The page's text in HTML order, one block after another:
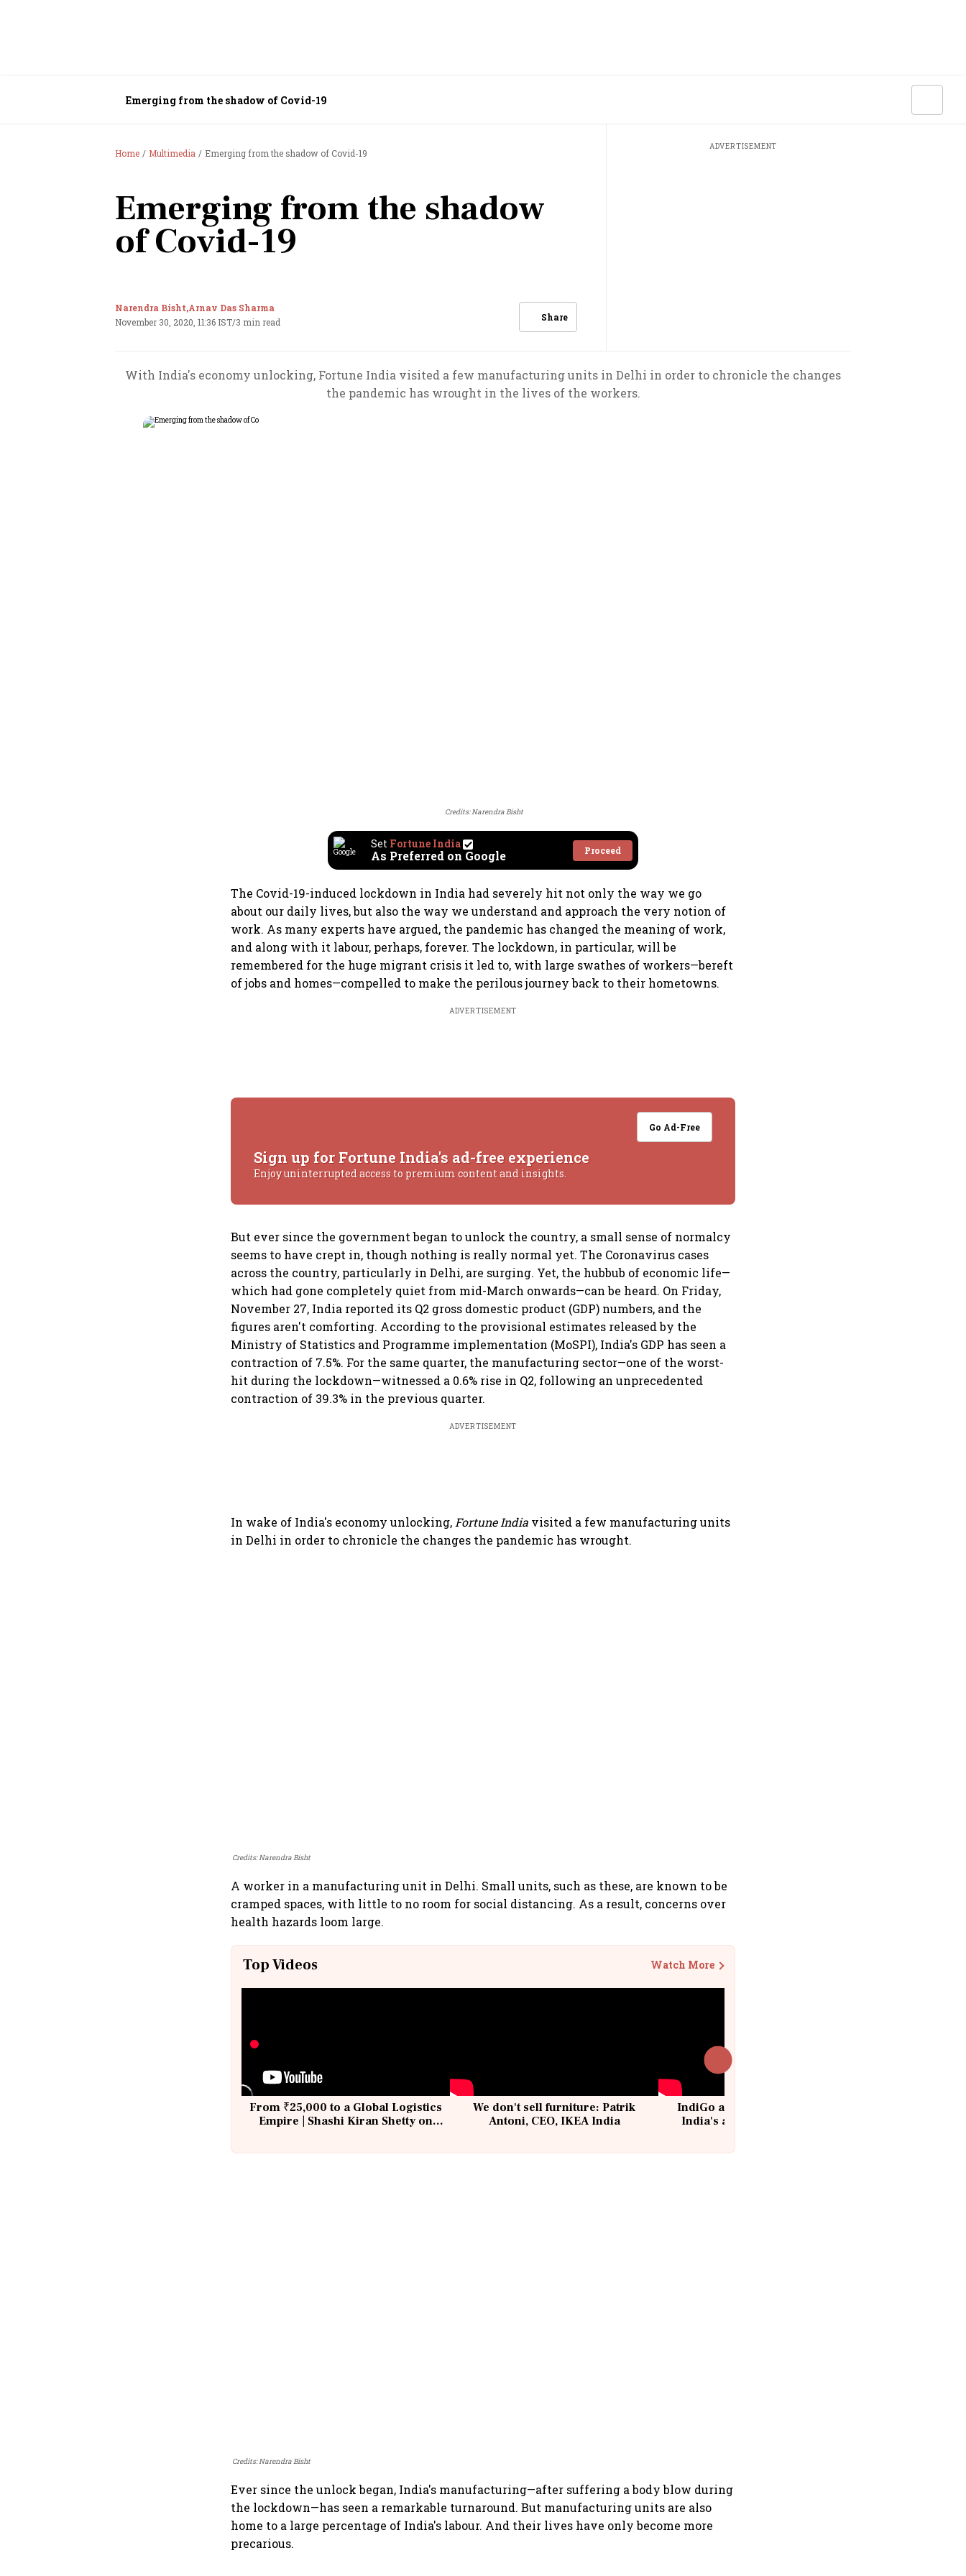
Emerging from the shadow of Covid-19
Home Multimedia Emerging from the shadow of Covid-19
Emerging from the shadow
of Covid-19
Narendra Bisht,Arnav Das Sharma
November 30, 2020, 11:36 IST/3 min read Share
ADVERTISEMENT
With India's economy unlocking, Fortune India visited a few manufacturing units in Delhi in order to chronicle the changes
the pandemic has wrought in the lives of the workers.
Credits: Narendra Bisht
Set Fortune India
As Preferred on Google Proceed
The Covid-19-induced lockdown in India had severely hit not only the way we go
about our daily lives, but also the way we understand and approach the very notion of
work. As many experts have argued, the pandemic has changed the meaning of work,
and along with it labour, perhaps, forever. The lockdown, in particular, will be
remembered for the huge migrant crisis it led to, with large swathes of workers—bereft
of jobs and homes—compelled to make the perilous journey back to their hometowns.
ADVERTISEMENT
Go Ad-Free
Sign up for Fortune India's ad-free experience
Enjoy uninterrupted access to premium content and insights.
But ever since the government began to unlock the country, a small sense of normalcy
seems to have crept in, though nothing is really normal yet. The Coronavirus cases
across the country, particularly in Delhi, are surging. Yet, the hubbub of economic life—
which had gone completely quiet from mid-March onwards—can be heard. On Friday,
November 27, India reported its Q2 gross domestic product (GDP) numbers, and the
figures aren't comforting. According to the provisional estimates released by the
Ministry of Statistics and Programme implementation (MoSPI), India's GDP has seen a
contraction of 7.5%. For the same quarter, the manufacturing sector—one of the worst-
hit during the lockdown—witnessed a 0.6% rise in Q2, following an unprecedented
contraction of 39.3% in the previous quarter.
ADVERTISEMENT
In wake of India's economy unlocking, Fortune India visited a few manufacturing units
in Delhi in order to chronicle the changes the pandemic has wrought.
Credits: Narendra Bisht
A worker in a manufacturing unit in Delhi. Small units, such as these, are known to be
cramped spaces, with little to no room for social distancing. As a result, concerns over
health hazards loom large.
Top Videos Watch More
From ₹25,000 to a Global Logistics
Empire | Shashi Kiran Shetty on
We don't sell furniture: Patrik
Antoni, CEO, IKEA India
IndiGo at 20 | From a startup to
India's aviation giant #IndiGo
Credits: Narendra Bisht
Ever since the unlock began, India's manufacturing—after suffering a body blow during
the lockdown—has seen a remarkable turnaround. But manufacturing units are also
home to a large percentage of India's labour. And their lives have only become more
precarious.